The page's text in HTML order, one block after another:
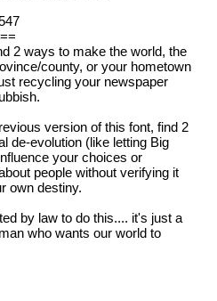
2 ways to make the world, the
county, or your hometown
recycling your newspaper
version of this font, find 2
de-evolution (like letting Big
your choices or
people without verifying it
own destiny.
by law to do this.... it's just a
who wants our world to